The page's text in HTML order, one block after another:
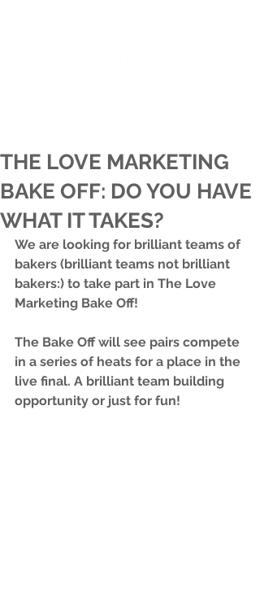
THE LOVE MARKETING
BAKE OFF: DO YOU HAVE
WHAT IT TAKES?
We are looking for brilliant teams of
bakers (brilliant teams not brilliant
bakers:) to take part in The Love
Marketing Bake Off!
The Bake Off will see pairs compete
in a series of heats for a place in the
live final. A brilliant team building
opportunity or just for fun!